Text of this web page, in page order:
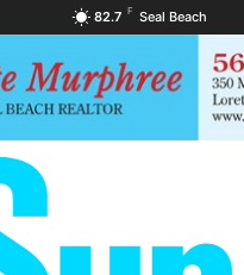
82.7 F Seal Beach